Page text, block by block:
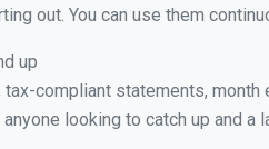
out. You can use them
up
tax-compliant statements, month
looking to catch up and a